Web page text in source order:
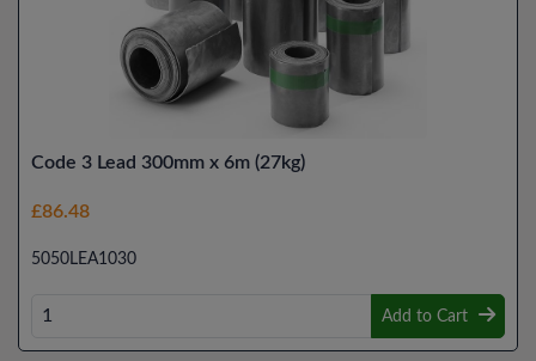
Code 3 Lead 300mm x 6m (27kg)
£86.48
5050LEA1030
Add to Cart